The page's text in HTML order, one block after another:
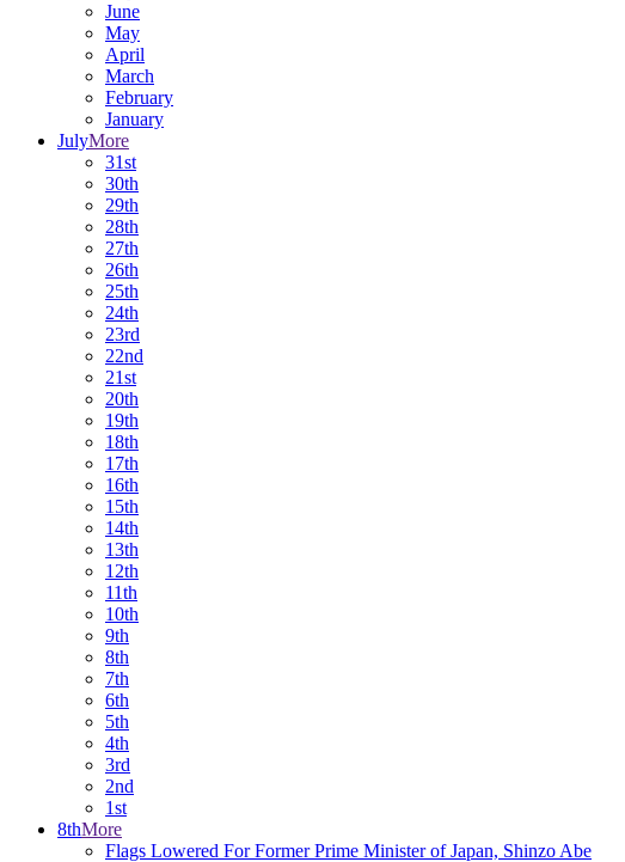
June
May
April
March
February
January
JulyMore
31st
30th
29th
28th
27th
26th
25th
24th
23rd
22nd
21st
20th
19th
18th
17th
16th
15th
14th
13th
12th
11th
10th
9th
8th
7th
6th
5th
4th
3rd
2nd
1st
8thMore
Flags Lowered For Former Prime Minister of Japan, Shinzo Abe